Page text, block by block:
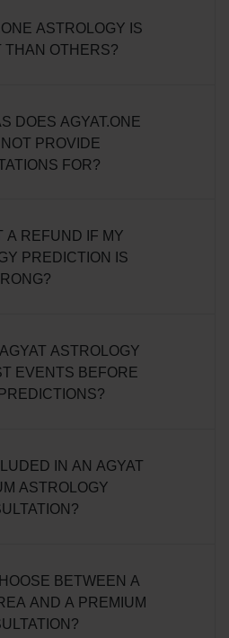
ASTROLOGY IS
THAN OTHERS?
DOES AGYAT.ONE
PROVIDE
FOR?
A REFUND IF MY
PREDICTION IS
ASTROLOGY
EVENTS BEFORE
IN AN AGYAT
ASTROLOGY
BETWEEN A
AND A PREMIUM